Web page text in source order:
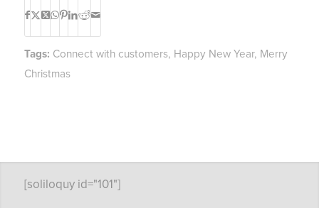
Tags: Connect with customers, Happy New Year, Merry
Christmas
[soliloquy id="101"]